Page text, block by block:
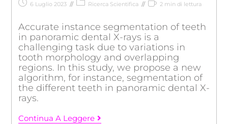
6 Luglio 2023
Ricerca Scientifica 2 min di lettura
Accurate instance segmentation of teeth
in panoramic dental X-rays is a
challenging task due to variations in
tooth morphology and overlapping
regions. In this study, we propose a new
algorithm, for instance, segmentation of
the different teeth in panoramic dental X-
rays.
Continua A Leggere